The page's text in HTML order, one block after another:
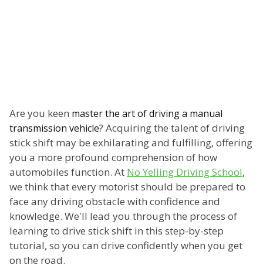
Are you keen master the art of driving a manual
transmission vehicle? Acquiring the talent of driving
stick shift may be exhilarating and fulfilling, offering
you a more profound comprehension of how
automobiles function. At No Yelling Driving School,
we think that every motorist should be prepared to
face any driving obstacle with confidence and
knowledge. We'll lead you through the process of
learning to drive stick shift in this step-by-step
tutorial, so you can drive confidently when you get
on the road.